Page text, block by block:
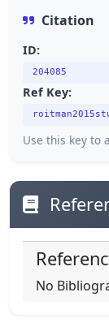
Citation
ID:
204085
Ref Key:
Use this key to
No